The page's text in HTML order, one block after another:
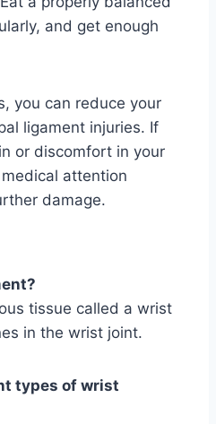
and get enough
you can reduce your
ligament injuries. If
or discomfort in your
attention
damage.
tissue called a wrist
in the wrist joint.
types of wrist